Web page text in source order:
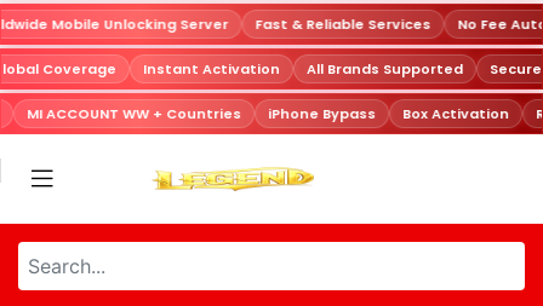
Mobile Unlocking Server Fast & Reliable Services No Fee
Coverage Instant Activation All Brands Supported
MI ACCOUNT WW + Countries iPhone Bypass Box Activation